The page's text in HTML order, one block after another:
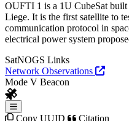
OUFTI 1 is a 1U CubeSat
Liege. It is the first satellite to
communication protocol in
electrical power system
SatNOGS Links
Network Observations
Mode V Beacon
Copy UUID
Citation